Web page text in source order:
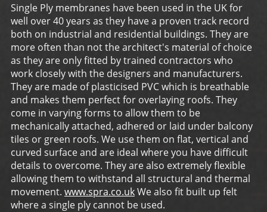
Single Ply membranes have been used in the UK for
well over 40 years as they have a proven track record
both on industrial and residential buildings. They are
more often than not the architect's material of choice
as they are only fitted by trained contractors who
work closely with the designers and manufacturers.
They are made of plasticised PVC which is breathable
and makes them perfect for overlaying roofs. They
come in varying forms to allow them to be
mechanically attached, adhered or laid under balcony
tiles or green roofs. We use them on flat, vertical and
curved surface and are ideal where you have difficult
details to overcome. They are also extremely flexible
allowing them to withstand all structural and thermal
movement. www.spra.co.ukWe also fit built up felt
where a single ply cannot be used.